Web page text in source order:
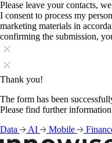
Please leave your contacts,
I consent to process my
marketing materials in
confirming the submission,
Thank you!
The form has been
Please find further
Data
AI Mobile